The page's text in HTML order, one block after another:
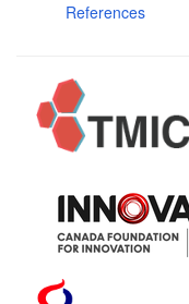
References